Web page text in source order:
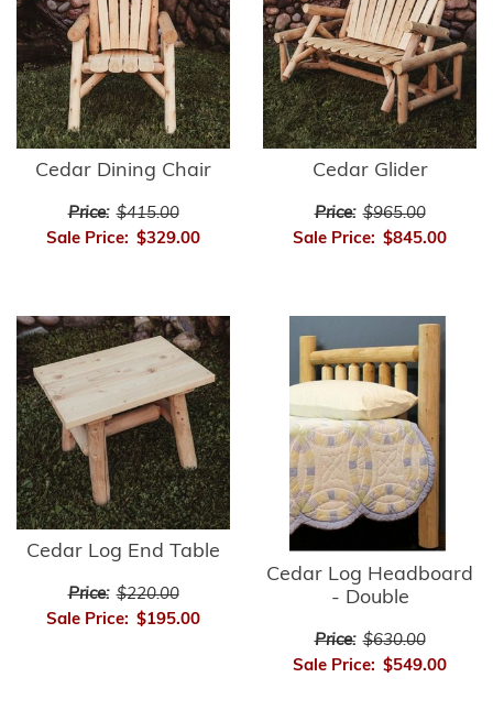
Cedar Dining Chair
Price: $415.00
Sale Price: $329.00
Cedar Glider
Price: $965.00
Sale Price: $845.00
Cedar Log End Table
Price: $220.00
Sale Price: $195.00
Cedar Log Headboard
- Double
Price: $630.00
Sale Price: $549.00